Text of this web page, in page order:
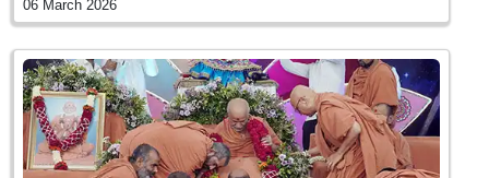
06 March 2026